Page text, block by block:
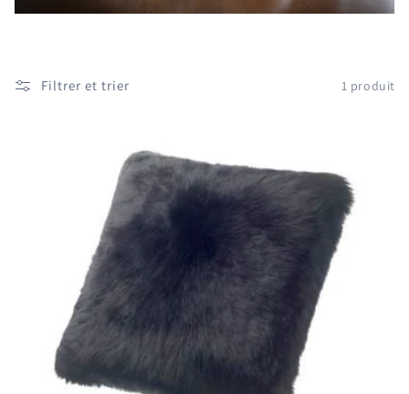
n
Filtrer et trier 1 produit